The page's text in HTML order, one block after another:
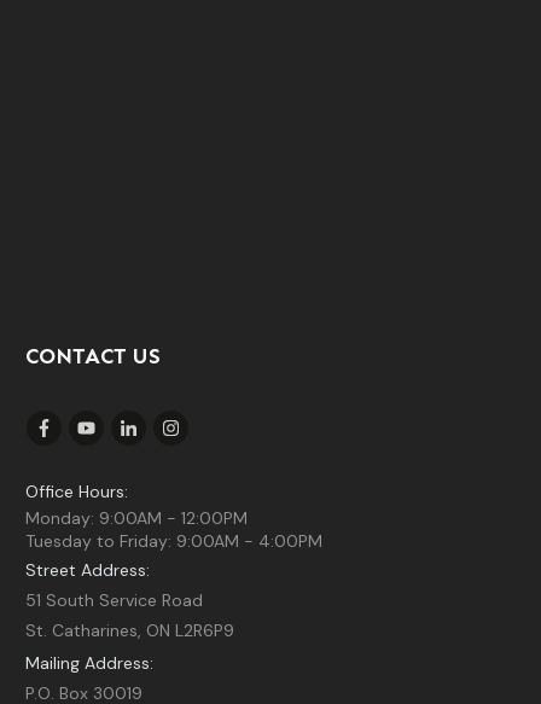
CONTACT US
Office Hours:
Monday: 9:00AM - 12:00PM
Tuesday to Friday: 9:00AM - 4:00PM
Street Address:
51 South Service Road
St. Catharines, ON L2R6P9
Mailing Address:
P.O. Box 30019